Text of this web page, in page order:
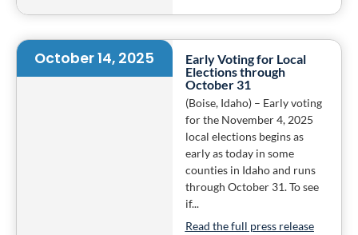
October 14, 2025
Early Voting for Local
Elections through
October 31
(Boise, Idaho) – Early voting
for the November 4, 2025
local elections begins as
early as today in some
counties in Idaho and runs
through October 31. To see
if...
Read the full press release